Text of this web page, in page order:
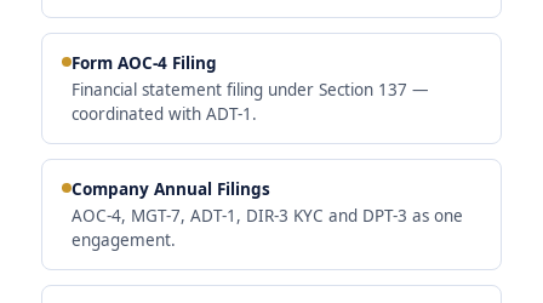
Form AOC-4 Filing
Financial statement filing under Section 137 —
coordinated with ADT-1.
Company Annual Filings
AOC-4, MGT-7, ADT-1, DIR-3 KYC and DPT-3 as one
engagement.